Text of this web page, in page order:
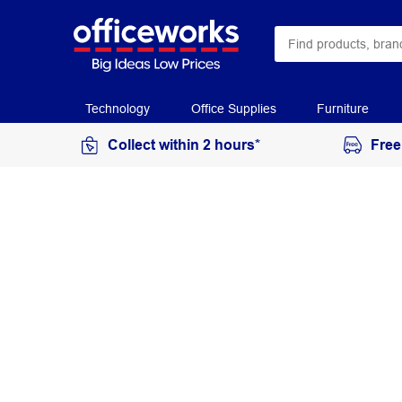
Technology Office Supplies Furniture
Collect within 2 hours*